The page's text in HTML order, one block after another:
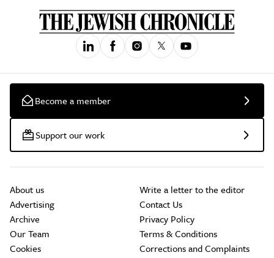
Become a member
Support our work
About us
Advertising
Archive
Our Team
Cookies
Write a letter to the editor
Contact Us
Privacy Policy
Terms & Conditions
Corrections and Complaints